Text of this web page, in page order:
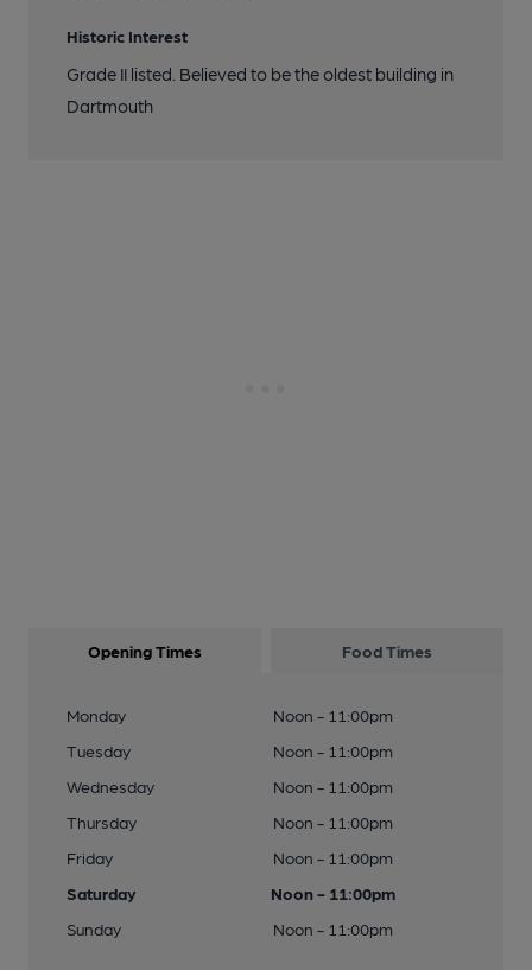
Historic Interest
Grade II listed. Believed to be the oldest building in
Dartmouth
Opening Times Food Times
Monday
Noon - 11:00pm
Tuesday
Noon - 11:00pm
Wednesday
Noon - 11:00pm
Thursday
Noon - 11:00pm
Friday
Noon - 11:00pm
Saturday
Noon - 11:00pm
Sunday
Noon - 11:00pm